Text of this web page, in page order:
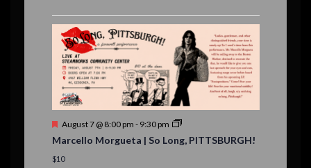
r
e
d
F
a
t
August 7 @ 8:00 pm - 9:30 pm
Marcello Morgueta | So Long, PITTSBURGH!
$10